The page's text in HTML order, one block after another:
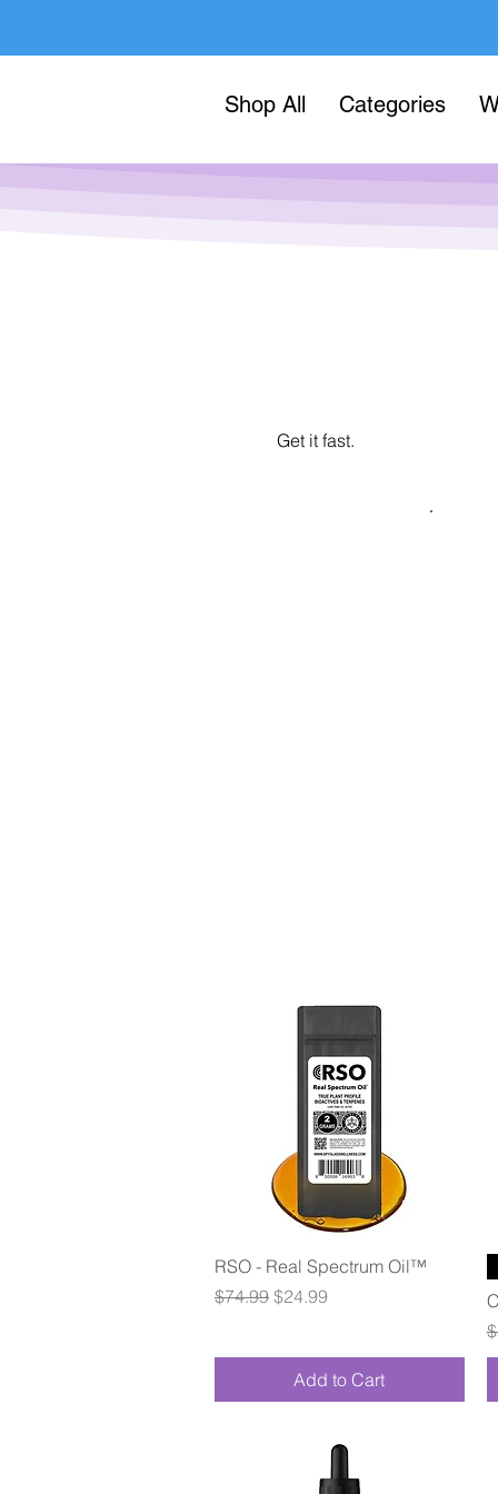
Shop All Categories
Get it fast.
Quick View
RSO - Real Spectrum Oil™
Regular Price
$74.99 Sale Price
$24.99
Add to Cart